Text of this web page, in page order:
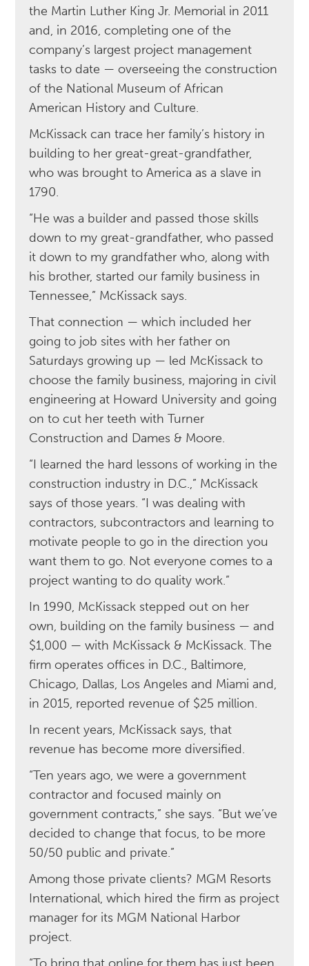
the Martin Luther King Jr. Memorial in 2011
and, in 2016, completing one of the
company’s largest project management
tasks to date — overseeing the construction
of the National Museum of African
American History and Culture.
McKissack can trace her family’s history in
building to her great-great-grandfather,
who was brought to America as a slave in
1790.
“He was a builder and passed those skills
down to my great-grandfather, who passed
it down to my grandfather who, along with
his brother, started our family business in
Tennessee,” McKissack says.
That connection — which included her
going to job sites with her father on
Saturdays growing up — led McKissack to
choose the family business, majoring in civil
engineering at Howard University and going
on to cut her teeth with Turner
Construction and Dames & Moore.
“I learned the hard lessons of working in the
construction industry in D.C.,” McKissack
says of those years. “I was dealing with
contractors, subcontractors and learning to
motivate people to go in the direction you
want them to go. Not everyone comes to a
project wanting to do quality work.”
In 1990, McKissack stepped out on her
own, building on the family business — and
$1,000 — with McKissack & McKissack. The
firm operates offices in D.C., Baltimore,
Chicago, Dallas, Los Angeles and Miami and,
in 2015, reported revenue of $25 million.
In recent years, McKissack says, that
revenue has become more diversified.
“Ten years ago, we were a government
contractor and focused mainly on
government contracts,” she says. “But we’ve
decided to change that focus, to be more
50/50 public and private.”
Among those private clients? MGM Resorts
International, which hired the firm as project
manager for its MGM National Harbor
project.